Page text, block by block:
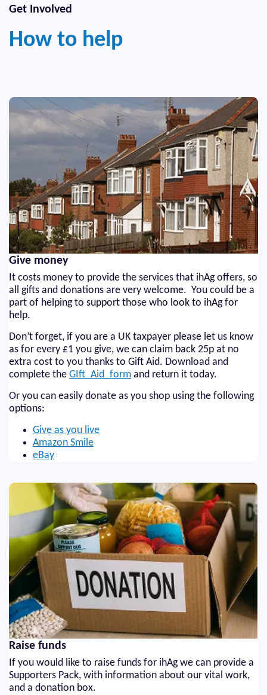
Get Involved
How to help
Give money
It costs money to provide the services that ihAg offers, so
all gifts and donations are very welcome. You could be a
part of helping to support those who look to ihAg for
help.
Don’t forget, if you are a UK taxpayer please let us know
as for every £1 you give, we can claim back 25p at no
extra cost to you thanks to Gift Aid. Download and
complete the GIft_Aid_form and return it today.
Or you can easily donate as you shop using the following
options:
Give as you live
Amazon Smile
eBay
Raise funds
If you would like to raise funds for ihAg we can provide a
Supporters Pack, with information about our vital work,
and a donation box.